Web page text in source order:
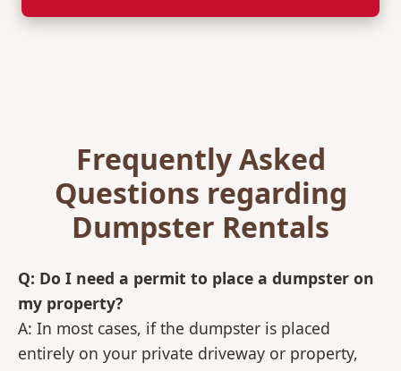
Frequently Asked
Questions regarding
Dumpster Rentals
Q: Do I need a permit to place a dumpster on
my property?
A: In most cases, if the dumpster is placed
entirely on your private driveway or property,